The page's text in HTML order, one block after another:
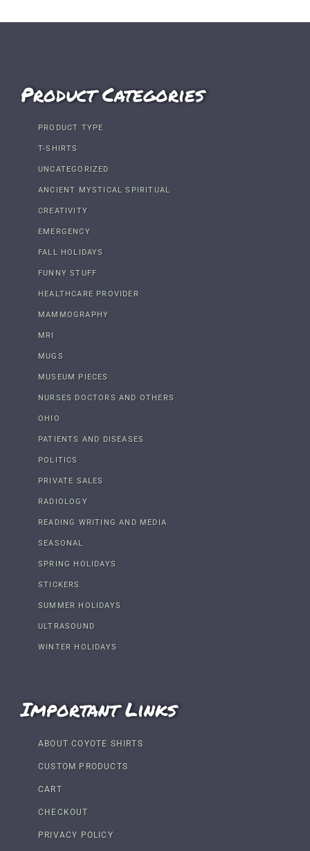
Product Categories
PRODUCT TYPE
T-SHIRTS
UNCATEGORIZED
ANCIENT MYSTICAL SPIRITUAL
CREATIVITY
EMERGENCY
FALL HOLIDAYS
FUNNY STUFF
HEALTHCARE PROVIDER
MAMMOGRAPHY
MRI
MUGS
MUSEUM PIECES
NURSES DOCTORS AND OTHERS
OHIO
PATIENTS AND DISEASES
POLITICS
PRIVATE SALES
RADIOLOGY
READING WRITING AND MEDIA
SEASONAL
SPRING HOLIDAYS
STICKERS
SUMMER HOLIDAYS
ULTRASOUND
WINTER HOLIDAYS
Important Links
ABOUT COYOTE SHIRTS
CUSTOM PRODUCTS
CART
CHECKOUT
PRIVACY POLICY